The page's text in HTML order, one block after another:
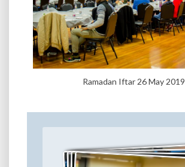
Ramadan Iftar 26 May 2019